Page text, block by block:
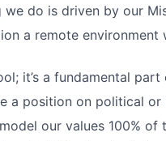
we do is driven by our
a remote
it’s a fundamental
a position on political or
our values 100% of